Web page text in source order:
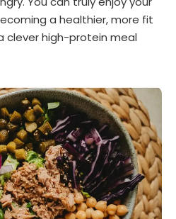
a healthier, more fit
clever high-protein meal